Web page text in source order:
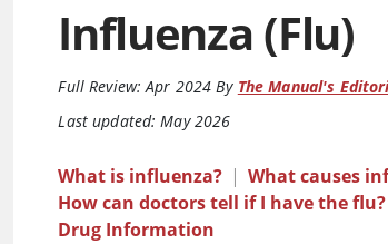
Influenza (Flu)
Full Review: Apr 2024 By The Manual's
Last updated: May 2026
What is influenza? | What causes
How can doctors tell if I have the flu?
Drug Information